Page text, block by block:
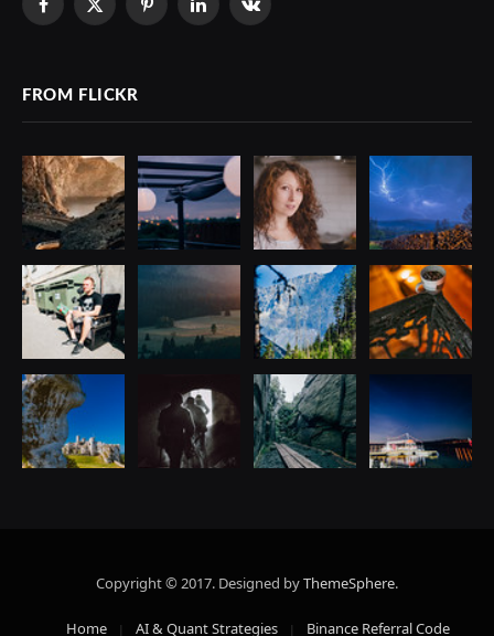
Facebook
X
PinterestLinkedInVKontakte
FROM FLICKR
Copyright © 2017. Designed byThemeSphere.
Home AI & Quant Strategies Binance Referral Code